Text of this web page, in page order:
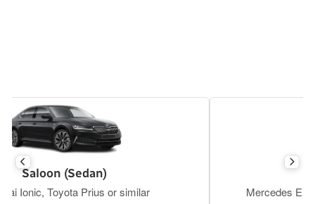
Mercedes E Class, BMW S5, Tesla Y or similar